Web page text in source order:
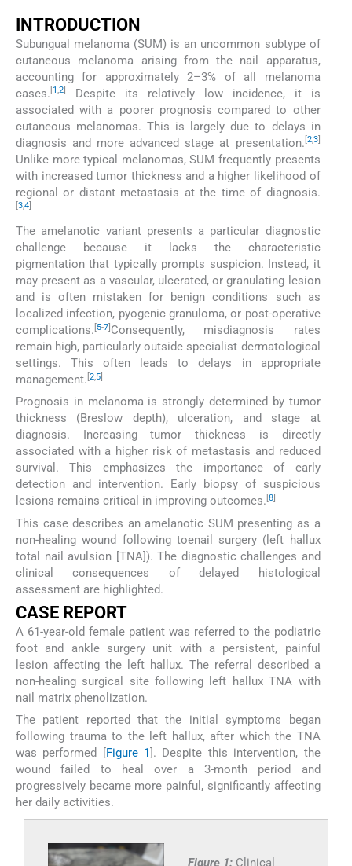
INTRODUCTION
Subungual melanoma (SUM) is an uncommon subtype of
cutaneous melanoma arising from the nail apparatus,
accounting for approximately 2–3% of all melanoma
cases. 1,2
Despite its relatively low incidence, it is
associated with a poorer prognosis compared to other
cutaneous melanomas. This is largely due to delays in
diagnosis and more advanced stage at presentation. 2,3]
Unlike more typical melanomas, SUM frequently presents
with increased tumor thickness and a higher likelihood of
regional or distant metastasis at the time of diagnosis.
3,4
The amelanotic variant presents a particular diagnostic
challenge because it lacks the characteristic
pigmentation that typically prompts suspicion. Instead, it
may present as a vascular, ulcerated, or granulating lesion
and is often mistaken for benign conditions such as
localized infection, pyogenic granuloma, or post-operative
complications. [5-7] Consequently, misdiagnosis rates
remain high, particularly outside specialist dermatological
settings. This often leads to delays in appropriate
management. [2,5]
Prognosis in melanoma is strongly determined by tumor
thickness (Breslow depth), ulceration, and stage at
diagnosis. Increasing tumor thickness is directly
associated with a higher risk of metastasis and reduced
survival. This emphasizes the importance of early
detection and intervention. Early biopsy of suspicious
lesions remains critical in improving outcomes. [8]
This case describes an amelanotic SUM presenting as a
non-healing wound following toenail surgery (left hallux
total nail avulsion [TNA]). The diagnostic challenges and
clinical consequences of delayed histological
assessment are highlighted.
CASE REPORT
A 61-year-old female patient was referred to the podiatric
foot and ankle surgery unit with a persistent, painful
lesion affecting the left hallux. The referral described a
non-healing surgical site following left hallux TNA with
nail matrix phenolization.
The patient reported that the initial symptoms began
following trauma to the left hallux, after which the TNA
was performed [
Figure 1 ]. Despite this intervention, the
wound failed to heal over a 3-month period and
progressively became more painful, significantly affecting
her daily activities.
Figure 1: Clinical